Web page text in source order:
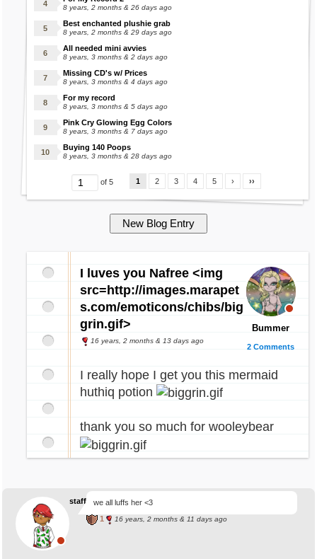
8 years, 2 months & 26 days ago
Best enchanted plushie grab
8 years, 2 months & 29 days ago
All needed mini avvies
8 years, 3 months & 2 days ago
Missing CD's w/ Prices
8 years, 3 months & 4 days ago
For my record
8 years, 3 months & 5 days ago
Pink Cry Glowing Egg Colors
8 years, 3 months & 7 days ago
Buying 140 Poops
8 years, 3 months & 28 days ago
of 5 1 2 3 4 5 › ››
Bummer
2 Comments
I luves you Nafree <img
src=http://images.marapet
s.com/emoticons/chibs/big
grin.gif>
16 years, 2 months & 13 days ago
I really hope I get you this mermaid
huthiq potion
thank you so much for wooleybear
staffhelpmewe all luffs her <3
1
16 years, 2 months & 11 days ago